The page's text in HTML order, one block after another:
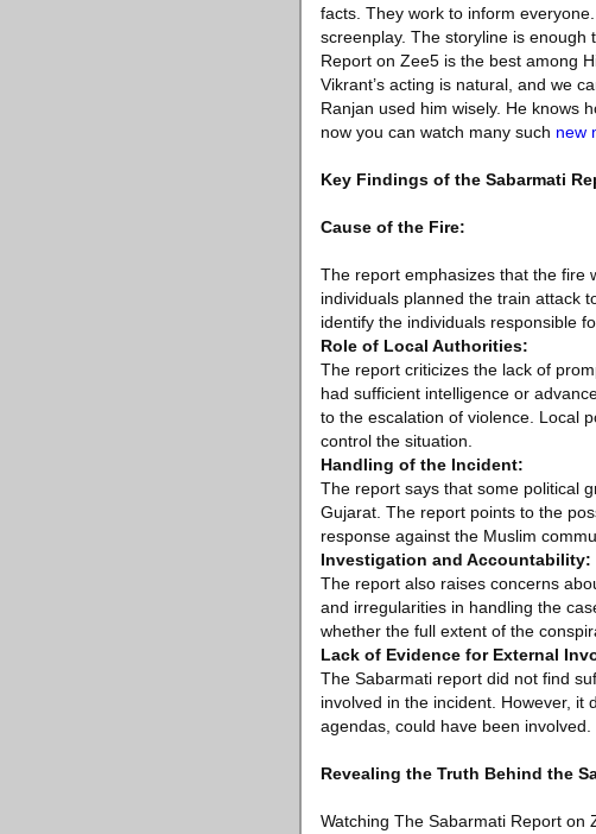
facts. They work to inform
screenplay. The storyline is
Report on Zee5 is the best among
Vikrant’s acting is natural, and we
Ranjan used him wisely. He knows
now you can watch many such new
Key Findings of the Sabarmati
Cause of the Fire:
The report emphasizes that the fire
individuals planned the train attack
identify the individuals responsible
Role of Local Authorities:
The report criticizes the lack of
had sufficient intelligence or
to the escalation of violence. Local
control the situation.
Handling of the Incident:
The report says that some political
Gujarat. The report points to the
response against the Muslim
Investigation and Accountability:
The report also raises concerns
and irregularities in handling the
whether the full extent of the
Lack of Evidence for External
The Sabarmati report did not find
involved in the incident. However, it
agendas, could have been involved.
Revealing the Truth Behind the
Watching The Sabarmati Report on